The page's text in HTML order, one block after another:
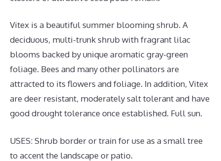
Vitex is a beautiful summer blooming shrub. A
deciduous, multi-trunk shrub with fragrant lilac
blooms backed by unique aromatic gray-green
foliage. Bees and many other pollinators are
attracted to its flowers and foliage. In addition, Vitex
are deer resistant, moderately salt tolerant and have
good drought tolerance once established. Full sun.
USES: Shrub border or train for use as a small tree
to accent the landscape or patio.